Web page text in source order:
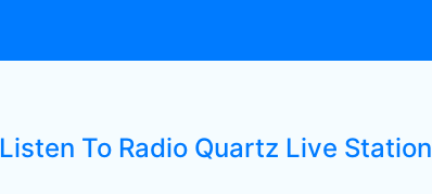
Listen To Radio Quartz Live Station